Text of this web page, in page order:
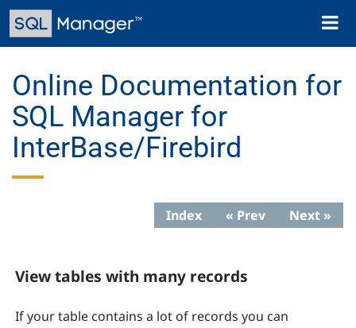
Skip
main
Toggle
Online Documentation for
SQL Manager for
InterBase/Firebird
Index « Prev Next »
View tables with many records
If your table contains a lot of records you can